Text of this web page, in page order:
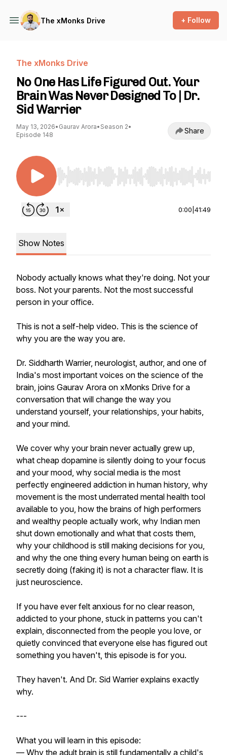
The xMonks Drive + Follow
The xMonks Drive
No One Has Life Figured Out. Your
Brain Was Never Designed To | Dr.
Sid Warrier
May 13, 2026• Gaurav Arora• Season 2•
Episode 148
Share
Use Left/Right to seek, Home/End to jump to
0:00 41:49
Show Notes
Nobody actually knows what they're doing. Not your
boss. Not your parents. Not the most successful
person in your office.
This is not a self-help video. This is the science of
why you are the way you are.
Dr. Siddharth Warrier, neurologist, author, and one of
India's most important voices on the science of the
brain, joins Gaurav Arora on xMonks Drive for a
conversation that will change the way you
understand yourself, your relationships, your habits,
and your mind.
We cover why your brain never actually grew up,
what cheap dopamine is silently doing to your focus
and your mood, why social media is the most
perfectly engineered addiction in human history, why
movement is the most underrated mental health tool
available to you, how the brains of high performers
and wealthy people actually work, why Indian men
shut down emotionally and what that costs them,
why your childhood is still making decisions for you,
and why the one thing every human being on earth is
secretly doing (faking it) is not a character flaw. It is
just neuroscience.
If you have ever felt anxious for no clear reason,
addicted to your phone, stuck in patterns you can't
explain, disconnected from the people you love, or
quietly convinced that everyone else has figured out
something you haven't, this episode is for you.
They haven't. And Dr. Sid Warrier explains exactly
why.
---
What you will learn in this episode:
— Why the adult brain is still fundamentally a child's